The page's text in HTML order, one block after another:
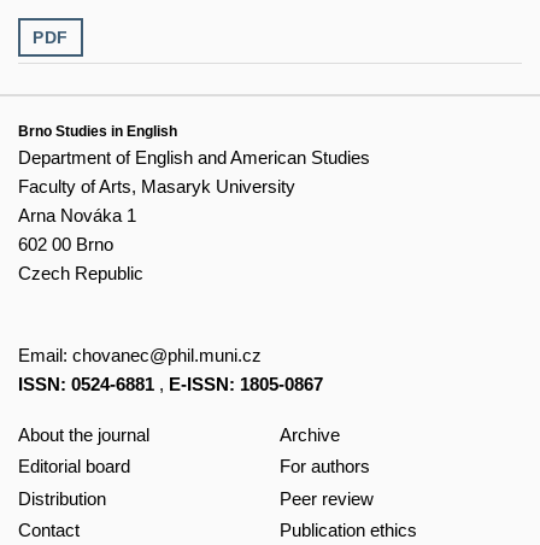
PDF
Brno Studies in English
Department of English and American Studies
Faculty of Arts, Masaryk University
Arna Nováka 1
602 00 Brno
Czech Republic
Email: chovanec@phil.muni.cz
ISSN: 0524-6881 , E-ISSN: 1805-0867
About the journal
Editorial board
Distribution
Contact
Archive
For authors
Peer review
Publication ethics